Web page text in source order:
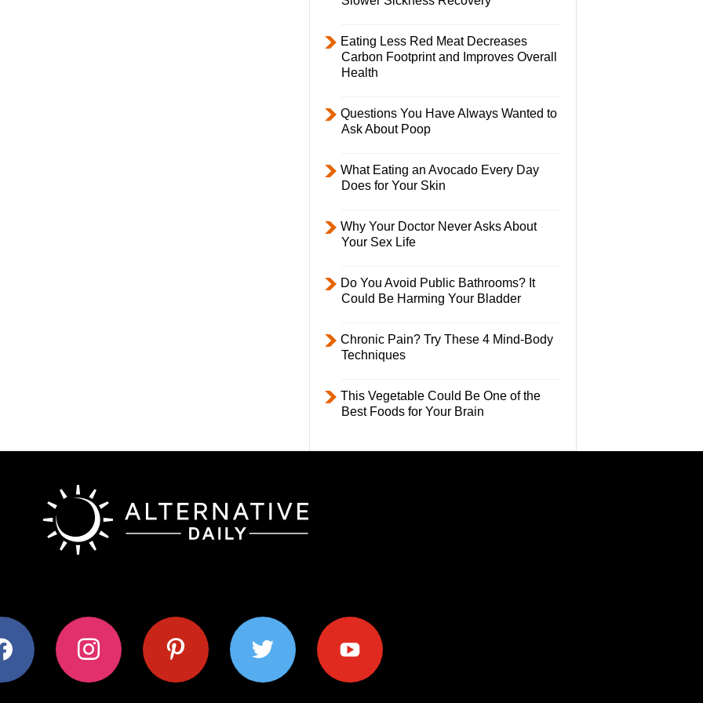
Eating Less Red Meat Decreases
Carbon Footprint and Improves Overall
Health
Questions You Have Always Wanted to
Ask About Poop
What Eating an Avocado Every Day
Does for Your Skin
Why Your Doctor Never Asks About
Your Sex Life
Do You Avoid Public Bathrooms? It
Could Be Harming Your Bladder
Chronic Pain? Try These 4 Mind-Body
Techniques
This Vegetable Could Be One of the
Best Foods for Your Brain
instagram pinterest twitter youtube